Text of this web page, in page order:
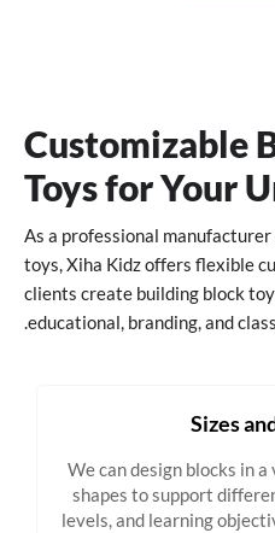
Customizable
Toys for Your
As a professional
toys, Xiha Kidz offers flexible
clients create building block
educational, branding, and
Sizes
We can design blocks in
shapes to support
levels, and learning